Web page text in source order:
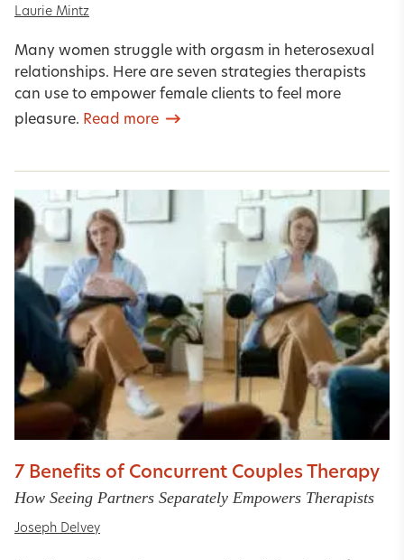
Laurie Mintz
Many women struggle with orgasm in heterosexual
relationships. Here are seven strategies therapists
can use to empower female clients to feel more
pleasure. Read more
7 Benefits of Concurrent Couples Therapy
How Seeing Partners Separately Empowers Therapists
Joseph Delvey